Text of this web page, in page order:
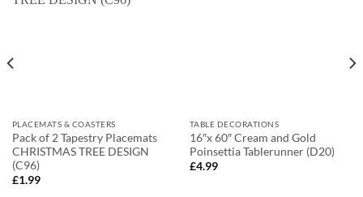
PLACEMATS & COASTERS
Pack of 2 Tapestry Placemats
CHRISTMAS TREE DESIGN
(C96)
£1.99
TABLE DECORATIONS
16″x 60″ Cream and Gold
Poinsettia Tablerunner (D20)
£4.99